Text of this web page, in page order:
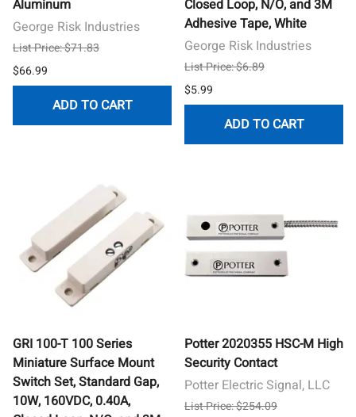
Aluminum
George Risk Industries
List Price: $71.83
$66.99
ADD TO CART
Closed Loop, N/O, and 3M
Adhesive Tape, White
George Risk Industries
List Price: $6.89
$5.99
ADD TO CART
GRI 100-T 100 Series
Miniature Surface Mount
Switch Set, Standard Gap,
10W, 160VDC, 0.40A,
Potter 2020355 HSC-M High
Security Contact
Potter Electric Signal, LLC
List Price: $254.09